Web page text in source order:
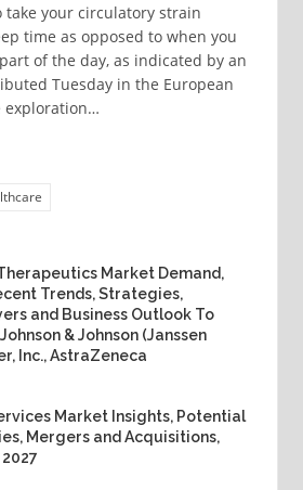
take your circulatory strain
time as opposed to when you
of the day, as indicated by an
Tuesday in the European
exploration…
Market Demand,
Trends, Strategies,
and Business Outlook To
& Johnson (Janssen
Inc., AstraZeneca
Market Insights, Potential
Mergers and Acquisitions,